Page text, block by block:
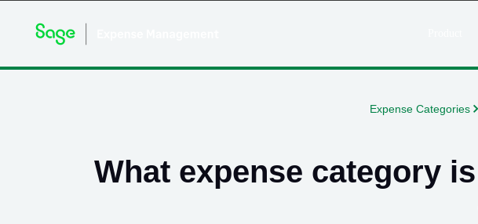
Expense Categories
What expense category is